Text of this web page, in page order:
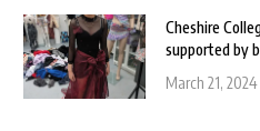
Cheshire
supported by
March 21, 2024